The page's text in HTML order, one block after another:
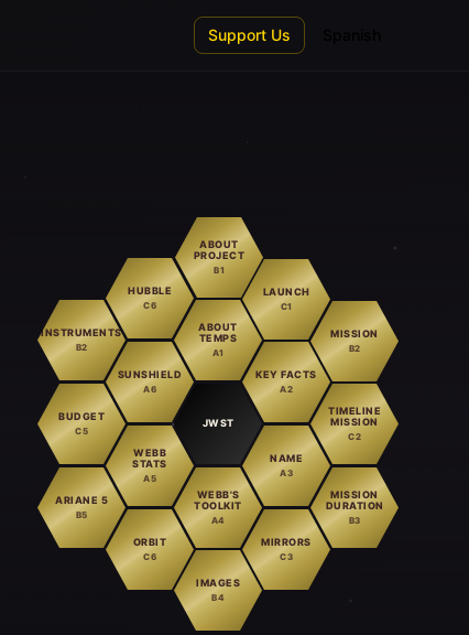
Support Us
INSTRUMENTS
B2
BUDGET
C5
ARIANE 5
B5
HUBBLE
C6
SUNSHIELD
A6
WEBB
STATS
A5
ORBIT
C6
ABOUT
PROJECT
B1
ABOUT
TEMPS
A1
JWST
WEBB'S
TOOLKIT
A4
IMAGES
B4
LAUNCH
C1
KEY FACTS
A2
NAME
A3
MIRRORS
C3
MISSION
B2
TIMELINE
MISSION
C2
MISSION
DURATION
B3